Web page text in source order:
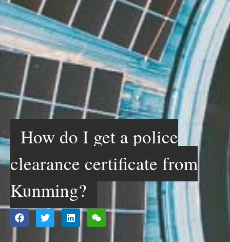
How do I get a police
clearance certificate from
Kunming?